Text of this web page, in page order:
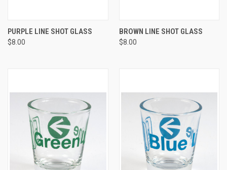
PURPLE LINE SHOT GLASS
$8.00
BROWN LINE SHOT GLASS
$8.00